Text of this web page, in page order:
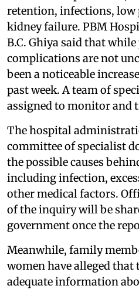
retention, infections, low
kidney failure. PBM
B.C. Ghiya said that
complications are not
been a noticeable
past week. A team of
assigned to monitor and
The hospital
committee of specialist
the possible causes
including infection,
other medical factors.
of the inquiry will be
government once the
Meanwhile, family
women have alleged that
adequate information